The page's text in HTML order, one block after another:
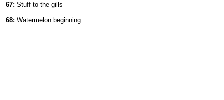
67: Stuff to the gills
68: Watermelon beginning